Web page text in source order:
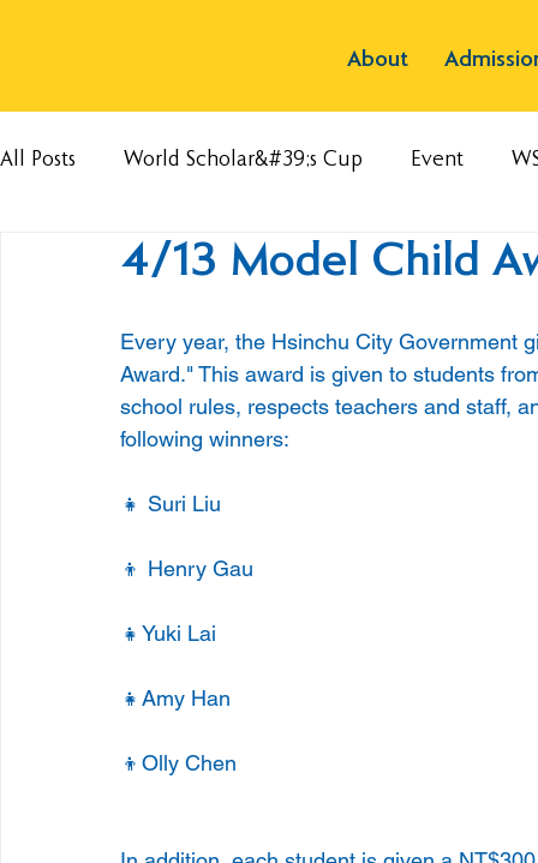
About
All Posts World Scholar&#39;s Cup Event
4/13 Model Child
Every year, the Hsinchu City Government
Award." This award is given to students
school rules, respects teachers and staff,
following winners:
👧 Suri Liu
👦 Henry Gau
👧Yuki Lai
👧Amy Han
👦Olly Chen